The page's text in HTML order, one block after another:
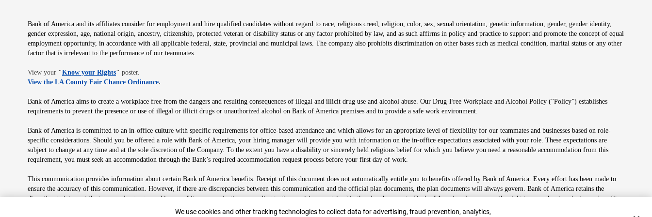
Bank of America and its affiliates consider for employment and hire qualified candidates without regard to race, religious creed, religion, color, sex, sexual orientation, genetic information, gender, gender identity,
gender expression, age, national origin, ancestry, citizenship, protected veteran or disability status or any factor prohibited by law, and as such affirms in policy and practice to support and promote the concept of equal
employment opportunity, in accordance with all applicable federal, state, provincial and municipal laws. The company also prohibits discrimination on other bases such as medical condition, marital status or any other
factor that is irrelevant to the performance of our teammates.
View your "Know your RightsOpens in new window
" poster.
View the LA County Fair Chance OrdinanceOpens in new window
.
Bank of America aims to create a workplace free from the dangers and resulting consequences of illegal and illicit drug use and alcohol abuse. Our Drug-Free Workplace and Alcohol Policy (“Policy”) establishes
requirements to prevent the presence or use of illegal or illicit drugs or unauthorized alcohol on Bank of America premises and to provide a safe work environment.
Bank of America is committed to an in-office culture with specific requirements for office-based attendance and which allows for an appropriate level of flexibility for our teammates and businesses based on role-
specific considerations. Should you be offered a role with Bank of America, your hiring manager will provide you with information on the in-office expectations associated with your role. These expectations are
subject to change at any time and at the sole discretion of the Company. To the extent you have a disability or sincerely held religious belief for which you believe you need a reasonable accommodation from this
requirement, you must seek an accommodation through the Bank’s required accommodation request process before your first day of work.
This communication provides information about certain Bank of America benefits. Receipt of this document does not automatically entitle you to benefits offered by Bank of America. Every effort has been made to
ensure the accuracy of this communication. However, if there are discrepancies between this communication and the official plan documents, the plan documents will always govern. Bank of America retains the
discretion to interpret the terms or language used in any of its communications according to the provisions contained in the plan documents. Bank of America also reserves the right to amend or terminate any benefit
Cookie Banner
We use cookies and other tracking technologies to collect data for advertising, fraud prevention, analytics,